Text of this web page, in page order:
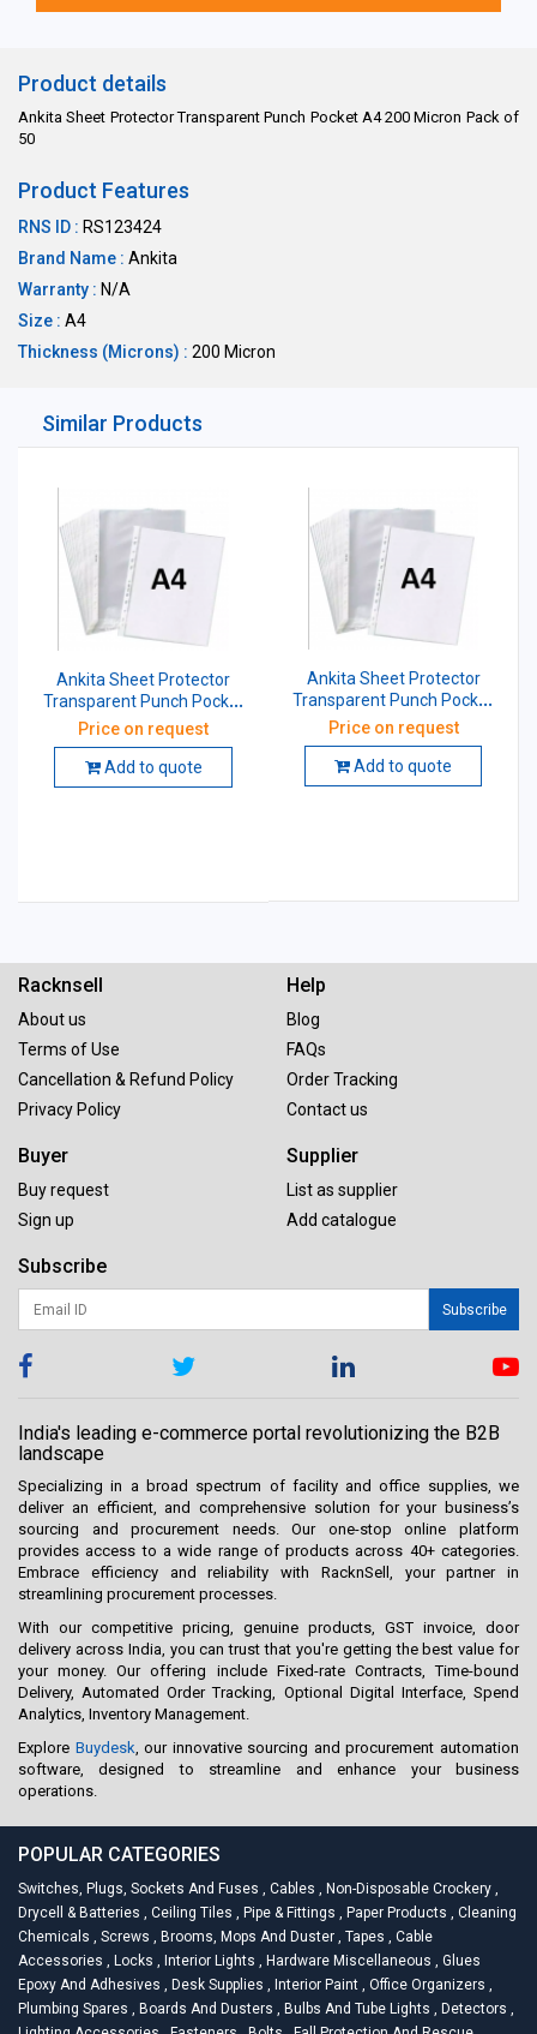
Product details
Ankita Sheet Protector Transparent Punch Pocket A4 200 Micron Pack of
50
Product Features
RNS ID : RS123424
Brand Name : Ankita
Warranty : N/A
Size : A4
Thickness (Microns) : 200 Micron
Similar Products
Ankita Sheet Protector
Transparent Punch Pocket
A4 200 Micron
Price on request
Add to quote
Ankita Sheet Protector
Transparent Punch Pocket
A4 30 Micron
Price on request
Add to quote
Racknsell
About us
Terms of Use
Cancellation & Refund Policy
Privacy Policy
Help
Blog
FAQs
Order Tracking
Contact us
Buyer
Buy request
Sign up
Supplier
List as supplier
Add catalogue
Subscribe
Subscribe
India's leading e-commerce portal revolutionizing the B2B
landscape
Specializing in a broad spectrum of facility and office supplies, we
deliver an efficient, and comprehensive solution for your business’s
sourcing and procurement needs. Our one-stop online platform
provides access to a wide range of products across 40+ categories.
Embrace efficiency and reliability with RacknSell, your partner in
streamlining procurement processes.
With our competitive pricing, genuine products, GST invoice, door
delivery across India, you can trust that you're getting the best value for
your money. Our offering include Fixed-rate Contracts, Time-bound
Delivery, Automated Order Tracking, Optional Digital Interface, Spend
Analytics, Inventory Management.
Explore Buydesk, our innovative sourcing and procurement automation
software, designed to streamline and enhance your business
operations.
POPULAR CATEGORIES
Switches, Plugs, Sockets And Fuses , Cables , Non-Disposable Crockery ,
Drycell & Batteries , Ceiling Tiles , Pipe & Fittings , Paper Products , Cleaning
Chemicals , Screws , Brooms, Mops And Duster , Tapes , Cable
Accessories , Locks , Interior Lights , Hardware Miscellaneous , Glues
Epoxy And Adhesives , Desk Supplies , Interior Paint , Office Organizers ,
Plumbing Spares , Boards And Dusters , Bulbs And Tube Lights , Detectors ,